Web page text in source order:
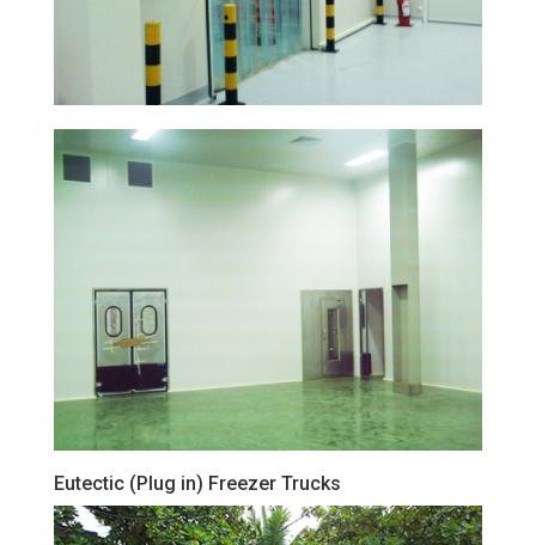
Eutectic (Plug in) Freezer Trucks